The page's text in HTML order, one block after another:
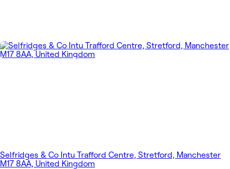
Selfridges & Co Intu Trafford Centre, Stretford, Manchester
M17 8AA, United Kingdom